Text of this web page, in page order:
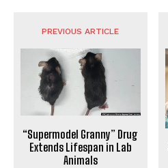
PREVIOUS ARTICLE
“Supermodel Granny” Drug
Extends Lifespan in Lab
Animals